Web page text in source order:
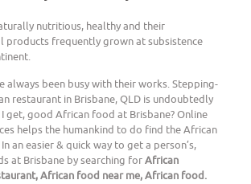
nutritious, healthy and their
products frequently grown at subsistence
always been busy with their works. Stepping-
restaurant in Brisbane, QLD is undoubtedly
get, good African food at Brisbane? Online
helps the humankind to do find the African
an easier & quick way to get a person’s,
at Brisbane by searching forAfrican
African food near me, African food.